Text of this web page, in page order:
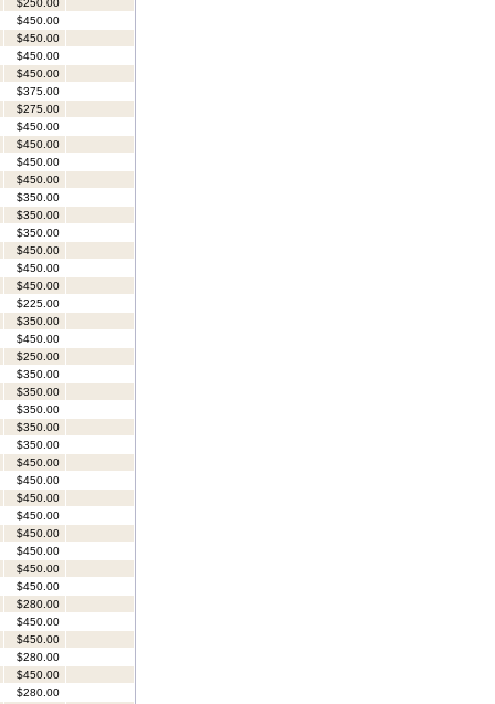
$250.00
$450.00
$450.00
$450.00
$450.00
$375.00
$275.00
$450.00
$450.00
$450.00
$450.00
$350.00
$350.00
$350.00
$450.00
$450.00
$450.00
$225.00
$350.00
$450.00
$250.00
$350.00
$350.00
$350.00
$350.00
$350.00
$450.00
$450.00
$450.00
$450.00
$450.00
$450.00
$450.00
$450.00
$280.00
$450.00
$450.00
$280.00
$450.00
$280.00